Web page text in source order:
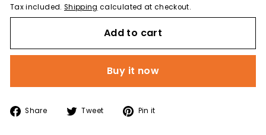
Tax included. Shipping calculated at checkout.
Add to cart
Buy it now
Share
Share Tweet
TweetPin it